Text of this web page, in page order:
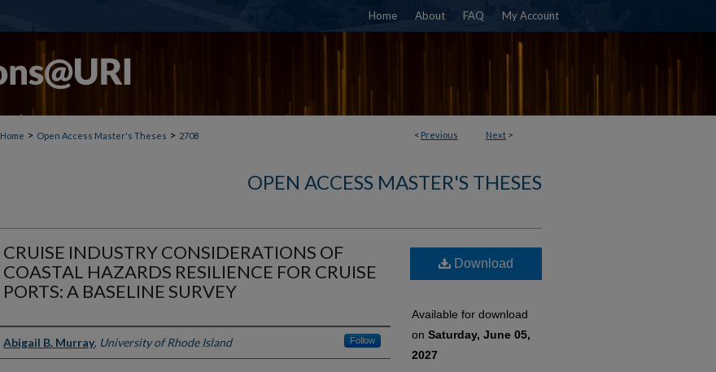
Home About FAQ My Account
< Previous Next >
Home > Open Access Master's Theses > 2708
OPEN ACCESS MASTER'S THESES
CRUISE INDUSTRY CONSIDERATIONS OF
COASTAL HAZARDS RESILIENCE FOR CRUISE
PORTS: A BASELINE SURVEY
Author
Abigail B. Murray, University of Rhode Island Follow
Download
Available for download
on Saturday, June 05,
2027